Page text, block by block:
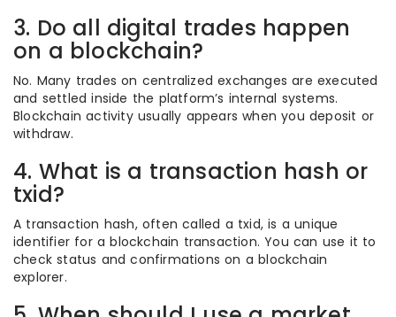
3. Do all digital trades happen
on a blockchain?
No. Many trades on centralized exchanges are executed
and settled inside the platform’s internal systems.
Blockchain activity usually appears when you deposit or
withdraw.
4. What is a transaction hash or
txid?
A transaction hash, often called a txid, is a unique
identifier for a blockchain transaction. You can use it to
check status and confirmations on a blockchain
explorer.